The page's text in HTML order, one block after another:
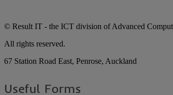
© Result IT - the ICT division of Advanced
All rights reserved.
67 Station Road East, Penrose, Auckland
Useful Forms